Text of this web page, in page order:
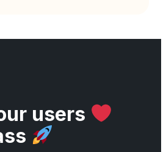
users